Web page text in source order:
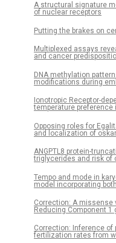
A structural signature
of nuclear receptors
Putting the brakes on
Multiplexed assays
and cancer
DNA methylation
modifications during
Ionotropic Receptor-
temperature preference
Opposing roles for
and localization of
ANGPTL8 protein-
triglycerides and risk of
Tempo and mode in
model incorporating
Correction: A
Reducing Component
Correction: Inference of
fertilization rates from